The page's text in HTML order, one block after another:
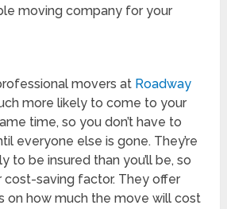
moving company for your
movers at Roadway
more likely to come to your
time, so you don’t have to
everyone else is gone. They’re
to be insured than you’ll be, so
cost-saving factor. They offer
on how much the move will cost